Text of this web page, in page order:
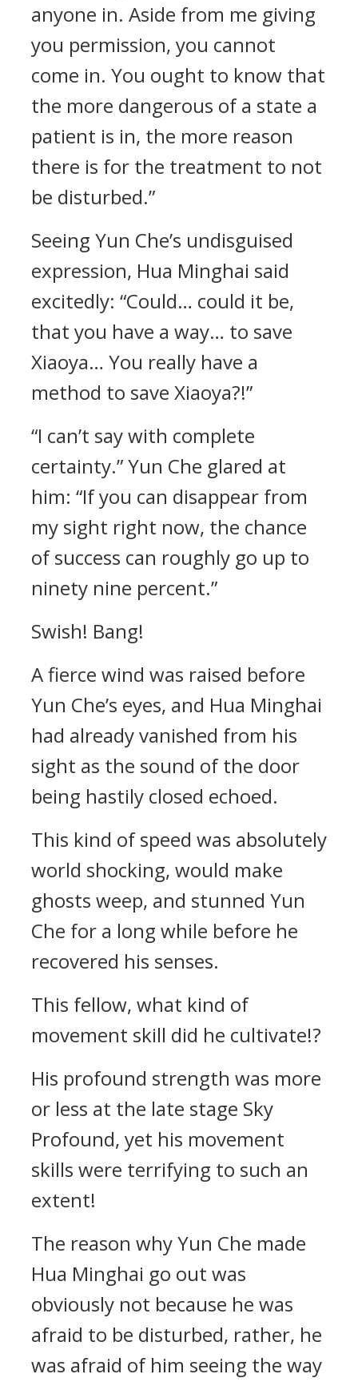
anyone in. Aside from me giving
you permission, you cannot
come in. You ought to know that
the more dangerous of a state a
patient is in, the more reason
there is for the treatment to not
be disturbed.”
Seeing Yun Che’s undisguised
expression, Hua Minghai said
excitedly: “Could… could it be,
that you have a way… to save
Xiaoya… You really have a
method to save Xiaoya?!”
“I can’t say with complete
certainty.” Yun Che glared at
him: “If you can disappear from
my sight right now, the chance
of success can roughly go up to
ninety nine percent.”
Swish! Bang!
A fierce wind was raised before
Yun Che’s eyes, and Hua Minghai
had already vanished from his
sight as the sound of the door
being hastily closed echoed.
This kind of speed was absolutely
world shocking, would make
ghosts weep, and stunned Yun
Che for a long while before he
recovered his senses.
This fellow, what kind of
movement skill did he cultivate!?
His profound strength was more
or less at the late stage Sky
Profound, yet his movement
skills were terrifying to such an
extent!
The reason why Yun Che made
Hua Minghai go out was
obviously not because he was
afraid to be disturbed, rather, he
was afraid of him seeing the way